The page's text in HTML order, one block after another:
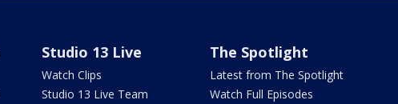
Studio 13 Live
Watch Clips
Studio 13 Live Team
The Spotlight
Latest from The Spotlight
Watch Full Episodes